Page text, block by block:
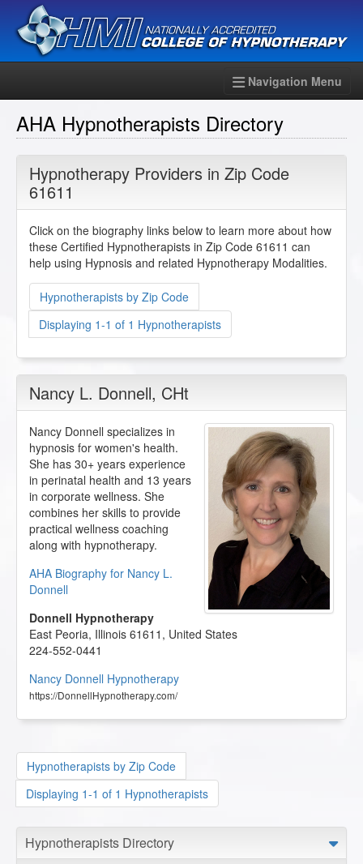
Navigation Menu
AHA Hypnotherapists Directory
Hypnotherapy Providers in Zip Code
61611
Click on the biography links below to learn more about how
these Certified Hypnotherapists in Zip Code 61611 can
help using Hypnosis and related Hypnotherapy Modalities.
Hypnotherapists by Zip Code
Displaying 1-1 of 1 Hypnotherapists
Nancy L. Donnell, CHt
Nancy Donnell specializes in
hypnosis for women's health.
She has 30+ years experience
in perinatal health and 13 years
in corporate wellness. She
combines her skills to provide
practical wellness coaching
along with hypnotherapy.
AHA Biography for Nancy L.
Donnell
Donnell Hypnotherapy
East Peoria, Illinois 61611 , United States
224-552-0441
Nancy Donnell Hypnotherapy
https://DonnellHypnotherapy.com/
Hypnotherapists by Zip Code
Displaying 1-1 of 1 Hypnotherapists
Hypnotherapists Directory